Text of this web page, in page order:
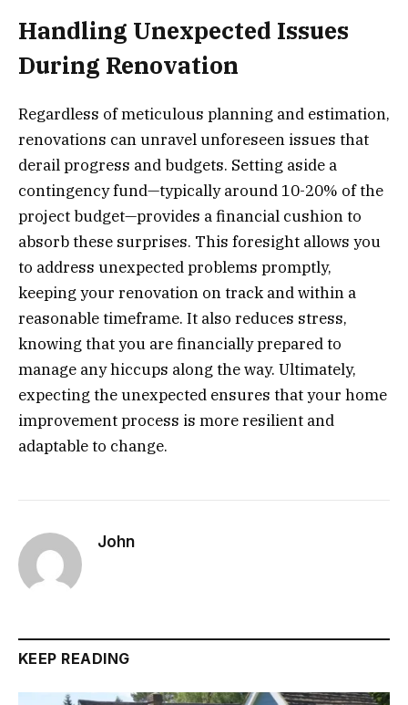
Handling Unexpected Issues
During Renovation
Regardless of meticulous planning and estimation,
renovations can unravel unforeseen issues that
derail progress and budgets. Setting aside a
contingency fund—typically around 10-20% of the
project budget—provides a financial cushion to
absorb these surprises. This foresight allows you
to address unexpected problems promptly,
keeping your renovation on track and within a
reasonable timeframe. It also reduces stress,
knowing that you are financially prepared to
manage any hiccups along the way. Ultimately,
expecting the unexpected ensures that your home
improvement process is more resilient and
adaptable to change.
John
KEEP READING